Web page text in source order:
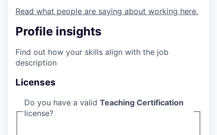
Read what people are saying about working here.
Profile insights
Find out how your skills align with the job
description
Licenses
Do you have a valid Teaching Certification
license?